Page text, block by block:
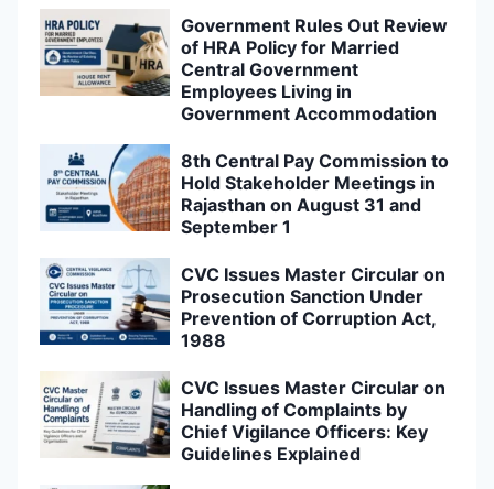
Government Rules Out Review
of HRA Policy for Married
Central Government
Employees Living in
Government Accommodation
8th Central Pay Commission to
Hold Stakeholder Meetings in
Rajasthan on August 31 and
September 1
CVC Issues Master Circular on
Prosecution Sanction Under
Prevention of Corruption Act,
1988
CVC Issues Master Circular on
Handling of Complaints by
Chief Vigilance Officers: Key
Guidelines Explained